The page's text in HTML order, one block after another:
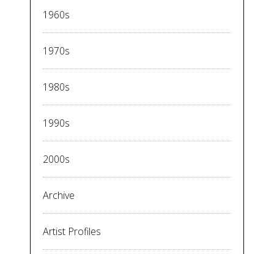
1960s
1970s
1980s
1990s
2000s
Archive
Artist Profiles